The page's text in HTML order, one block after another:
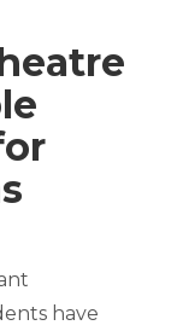
have